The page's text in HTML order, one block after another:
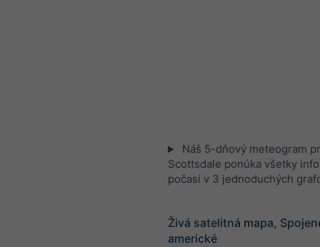
Náš 5-dňový meteogram
Scottsdale ponúka všetky
počasí v 3 jednoduchých
Živá satelitná mapa,
americké